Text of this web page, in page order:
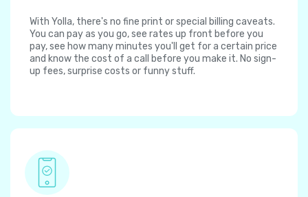
With Yolla, there's no fine print or special billing caveats.
You can pay as you go, see rates up front before you
pay, see how many minutes you'll get for a certain price
and know the cost of a call before you make it. No sign-
up fees, surprise costs or funny stuff.